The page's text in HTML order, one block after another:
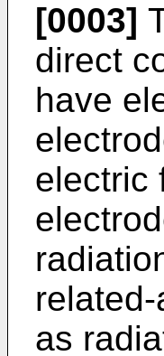
[0003]
direct
have
electric
as